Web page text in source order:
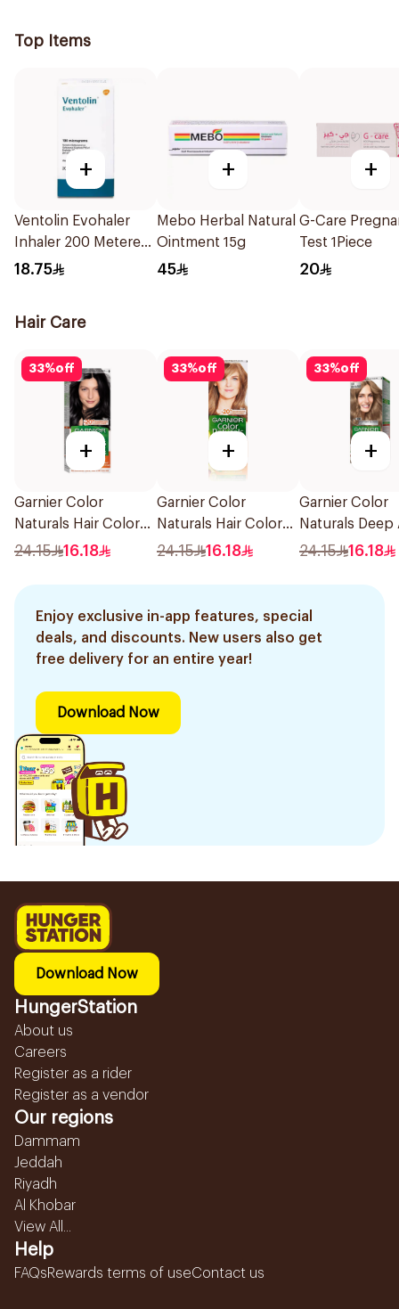
Top Items
+
Ventolin Evohaler
Inhaler 200 Metered
Actuations 1Piece
18.75
+
Mebo Herbal Natural
Ointment 15g
45
+
G-Care
Test 1Piece
20
Hair Care
33%off
+
Garnier Color
Naturals Hair Color
Black No 0.1 1Pieces
24.15 16.18
33%off
+
Garnier Color
Naturals Hair Color
Ash Blond No 7.1.
24.15 16.18
33%off
+
Garnier Color
Naturals Deep
Blonde Hair
24.15 16.18
Enjoy exclusive in-app features, special
deals, and discounts. New users also get
free delivery for an entire year!
Download Now
Download Now
HungerStation
About us
Careers
Register as a rider
Register as a vendor
Our regions
Dammam
Jeddah
Riyadh
Al Khobar
View All...
Help
FAQsRewards terms of useContact us